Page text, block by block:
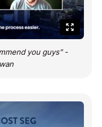
you guys" -